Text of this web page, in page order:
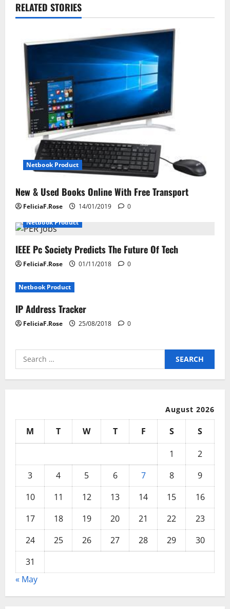
a
n
RELATED STORIES
Netbook Product
New & Used Books Online With Free Transport
FeliciaF.Rose 14/01/2019
0
Netbook Product
IEEE Pc Society Predicts The Future Of Tech
FeliciaF.Rose 01/11/2018 0
Netbook Product
IP Address Tracker
FeliciaF.Rose 25/08/2018 0
Search
for:
August 2026
M T W T F S
S
1
2
3
4 5 6 7 8
9
10
11 12 13 14 15
16
17
18 19 20 21 22
23
24
25 26 27 28 29
30
31
« May